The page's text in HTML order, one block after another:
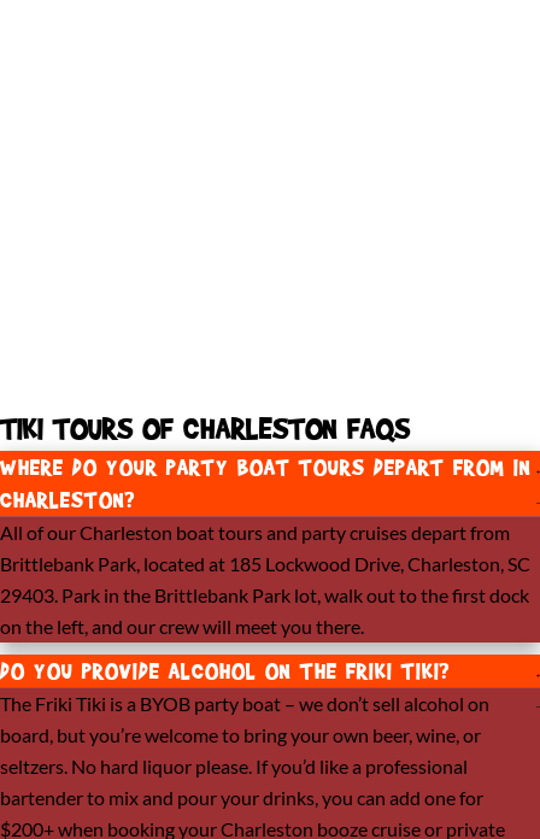
TIKI TOURS OF CHARLESTON FAQS​
WHERE DO YOUR PARTY BOAT TOURS DEPART FROM IN
CHARLESTON?
All of our Charleston boat tours and party cruises depart from
Brittlebank Park, located at 185 Lockwood Drive, Charleston, SC
29403. Park in the Brittlebank Park lot, walk out to the first dock
on the left, and our crew will meet you there.
DO YOU PROVIDE ALCOHOL ON THE FRIKI TIKI?
The Friki Tiki is a BYOB party boat – we don’t sell alcohol on
board, but you’re welcome to bring your own beer, wine, or
seltzers. No hard liquor please. If you’d like a professional
bartender to mix and pour your drinks, you can add one for
$200+ when booking your Charleston booze cruise or private